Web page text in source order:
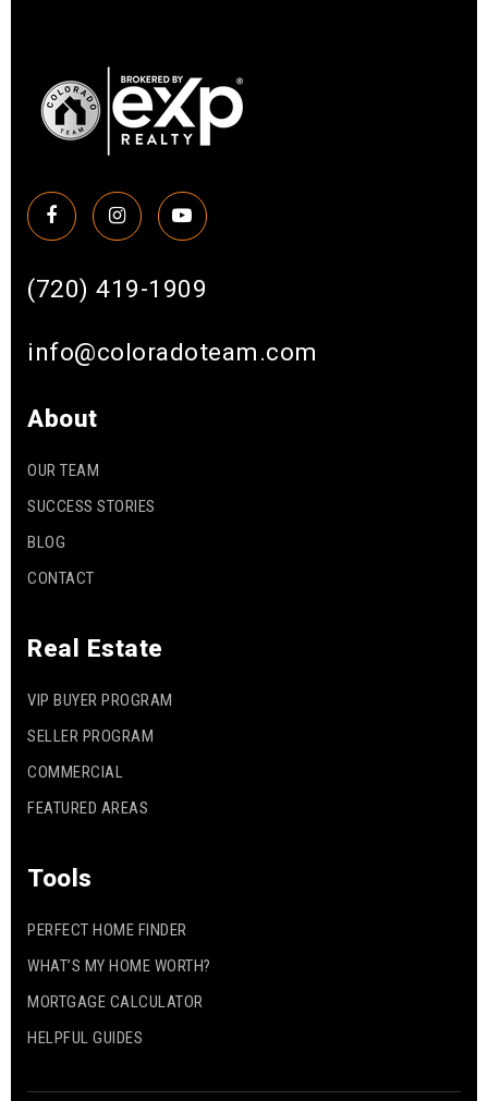
(720) 419-1909
info@coloradoteam.com
About
OUR TEAM
SUCCESS STORIES
BLOG
CONTACT
Real Estate
VIP BUYER PROGRAM
SELLER PROGRAM
COMMERCIAL
FEATURED AREAS
Tools
PERFECT HOME FINDER
WHAT’S MY HOME WORTH?
MORTGAGE CALCULATOR
HELPFUL GUIDES